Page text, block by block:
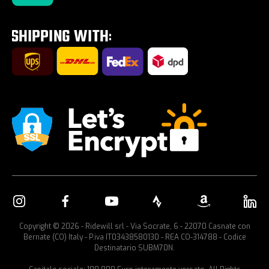
Car bike rack
Copyright © 2026 - Ridewill srl - Via Socrate, 6 - 22070 Casnate con
Bernate (CO) Italy - P.iva IT03438580130 - REA CO-314788 - Codice
Destinatario SUBM70N.